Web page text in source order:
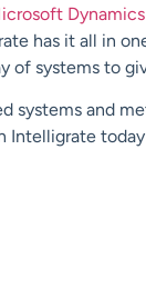
has it all in
of systems to
systems and
Intelligrate